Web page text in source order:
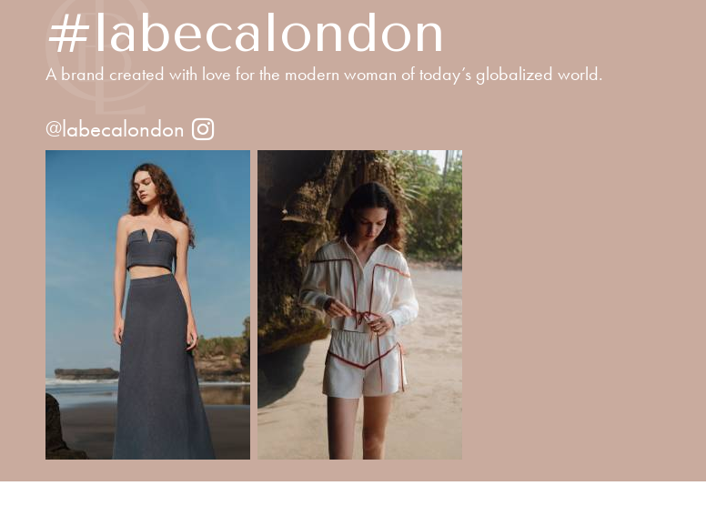
#labecalondon
A brand created with love for the modern woman of today’s globalized world.
@labecalondon